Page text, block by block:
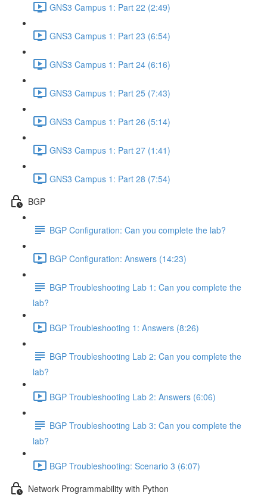
GNS3 Campus 1: Part 22 (2:49)
GNS3 Campus 1: Part 23 (6:54)
GNS3 Campus 1: Part 24 (6:16)
GNS3 Campus 1: Part 25 (7:43)
GNS3 Campus 1: Part 26 (5:14)
GNS3 Campus 1: Part 27 (1:41)
GNS3 Campus 1: Part 28 (7:54)
BGP
BGP Configuration: Can you complete the lab?
BGP Configuration: Answers (14:23)
BGP Troubleshooting Lab 1: Can you complete the
lab?
BGP Troubleshooting 1: Answers (8:26)
BGP Troubleshooting Lab 2: Can you complete the
lab?
BGP Troubleshooting Lab 2: Answers (6:06)
BGP Troubleshooting Lab 3: Can you complete the
lab?
BGP Troubleshooting: Scenario 3 (6:07)
Network Programmability with Python